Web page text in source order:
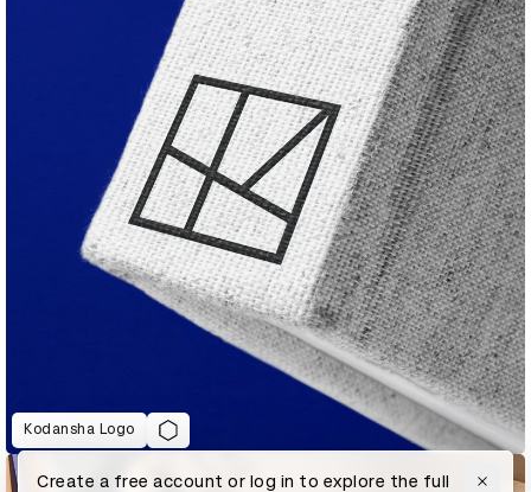
Create a free account or log in to explore the full
Kodansha Logo